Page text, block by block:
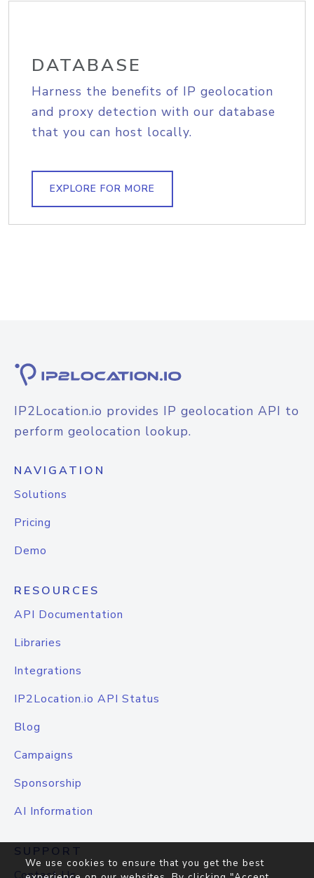
DATABASE
Harness the benefits of IP geolocation
and proxy detection with our database
that you can host locally.
EXPLORE FOR MORE
IP2Location.io provides IP geolocation API to
perform geolocation lookup.
NAVIGATION
Solutions
Pricing
Demo
RESOURCES
API Documentation
Libraries
Integrations
IP2Location.io API Status
Blog
Campaigns
Sponsorship
AI Information
SUPPORT
We use cookies to ensure that you get the best